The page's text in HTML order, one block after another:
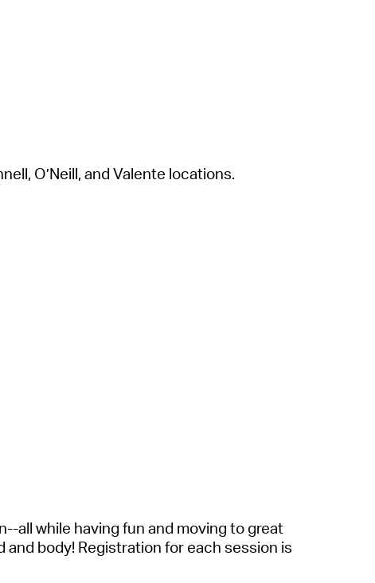
O’Neill, and Valente locations.
all while having fun and moving to great
and body! Registration for each session is